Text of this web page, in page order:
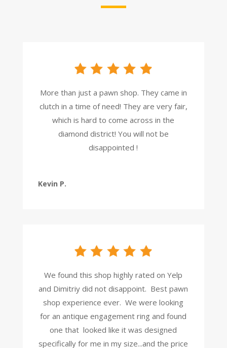
More than just a pawn shop. They came in
clutch in a time of need! They are very fair,
which is hard to come across in the
diamond district! You will not be
disappointed !
Kevin P.
We found this shop highly rated on Yelp
and Dimitriy did not disappoint. Best pawn
shop experience ever. We were looking
for an antique engagement ring and found
one that looked like it was designed
specifically for me in my size...and the price